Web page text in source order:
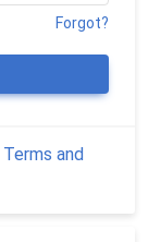
Forgot?
Terms and